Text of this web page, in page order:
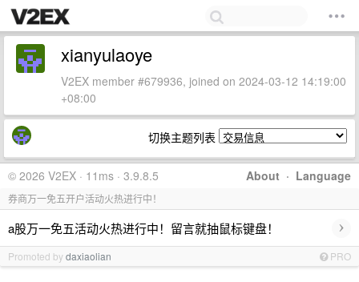
xianyulaoye
V2EX member #679936, joined on 2024-03-12 14:19:00
+08:00
切换主题列表
About · Language
© 2026 V2EX · 11ms · 3.9.8.5
券商万一免五开户活动火热进行中！
a股万一免五活动火热进行中！留言就抽鼠标键盘！ ›
Promoted bydaxiaolian PRO